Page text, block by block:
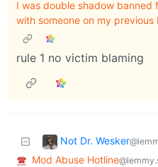
I was double shadow banned
with someone on my previous
rule 1 no victim blaming
Not Dr. Wesker
Mod Abuse Hotline